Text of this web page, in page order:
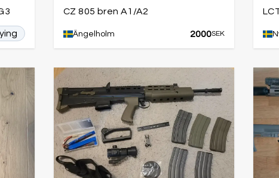
CZ 805 bren A1/A2
Ängelholm 2000SEK